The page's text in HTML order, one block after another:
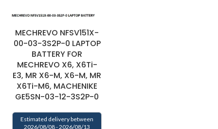
MECHREVO NFSV151X-
00-03-3S2P-0 LAPTOP
BATTERY FOR
MECHREVO X6, X6Ti-
E3, MR X6-M, X6-M, MR
X6Ti-M6, MACHENIKE
GE5SN-03-12-3S2P-0
Estimated delivery between
2026/08/08 - 2026/08/13